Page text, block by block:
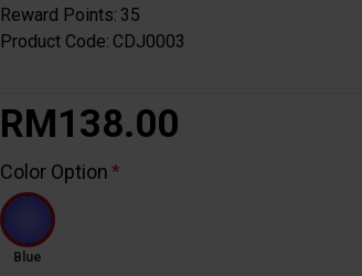
Reward Points: 35
Product Code: CDJ0003
RM138.00
Color Option
Blue